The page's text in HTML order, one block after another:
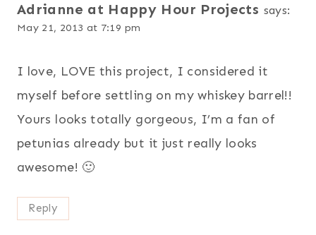
Adrianne at Happy Hour Projects says:
May 21, 2013 at 7:19 pm
I love, LOVE this project, I considered it
myself before settling on my whiskey barrel!!
Yours looks totally gorgeous, I’m a fan of
petunias already but it just really looks
awesome! 🙂
Reply